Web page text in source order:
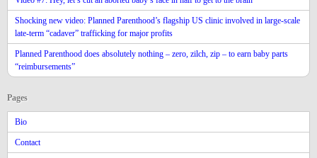
Shocking new video: Planned Parenthood’s flagship US clinic involved in large-scale
late-term “cadaver” trafficking for major profits
Planned Parenthood does absolutely nothing – zero, zilch, zip – to earn baby parts
“reimbursements”
Pages
Bio
Contact